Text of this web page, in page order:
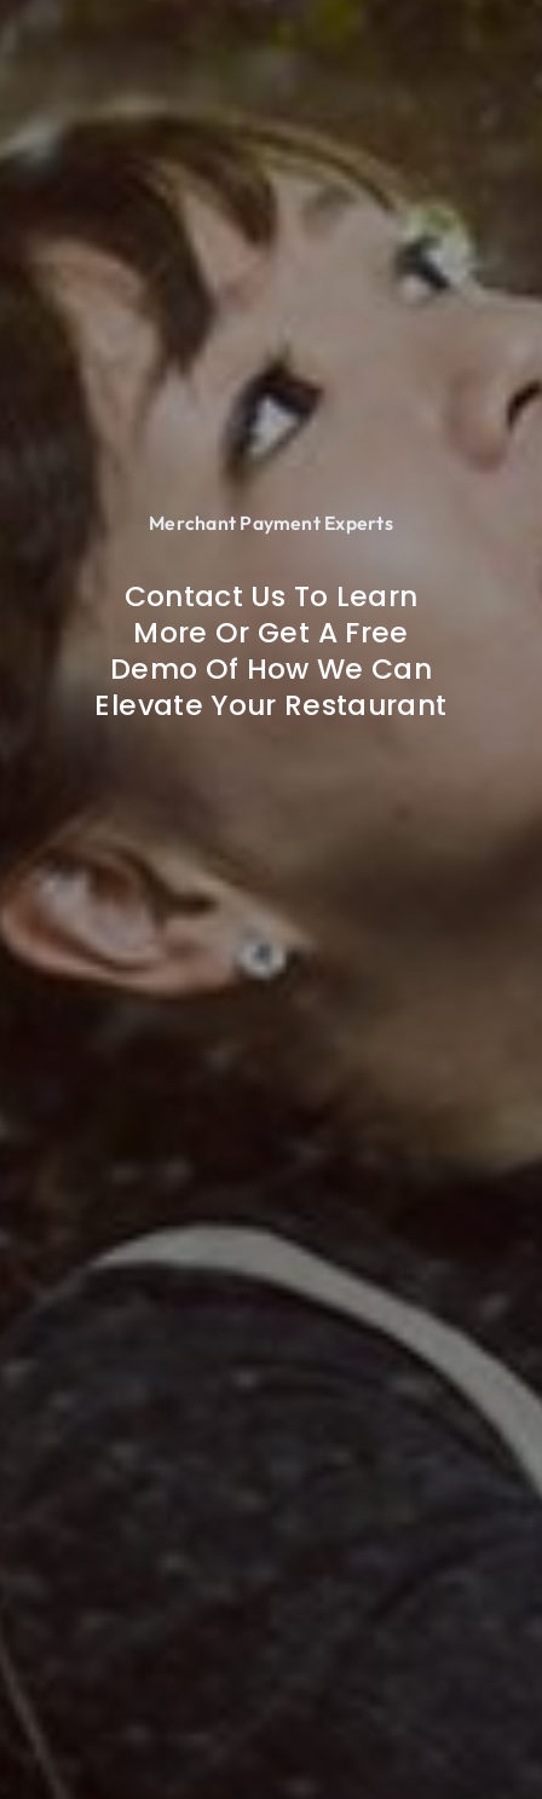
Merchant Payment Experts
Contact Us To Learn
More Or Get A Free
Demo Of How We Can
Elevate Your Restaurant